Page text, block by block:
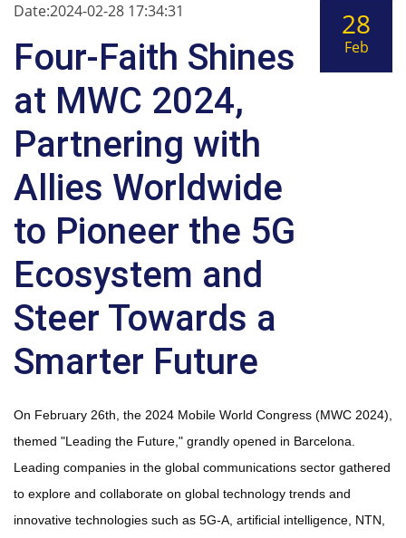
Date:2024-02-28 17:34:31
Four-Faith Shines
at MWC 2024,
Partnering with
Allies Worldwide
to Pioneer the 5G
Ecosystem and
Steer Towards a
Smarter Future
28
Feb
On February 26th, the 2024 Mobile World Congress (MWC 2024),
themed "Leading the Future," grandly opened in Barcelona.
Leading companies in the global communications sector gathered
to explore and collaborate on global technology trends and
innovative technologies such as 5G-A, artificial intelligence, NTN,